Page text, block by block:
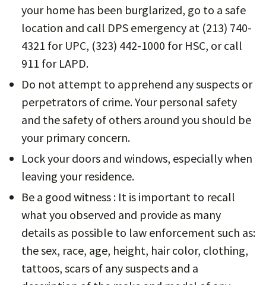
your home has been burglarized, go to a safe
location and call DPS emergency at (213) 740-
4321 for UPC, (323) 442-1000 for HSC, or call
911 for LAPD.
Do not attempt to apprehend any suspects or
perpetrators of crime. Your personal safety
and the safety of others around you should be
your primary concern.
Lock your doors and windows, especially when
leaving your residence.
Be a good witness : It is important to recall
what you observed and provide as many
details as possible to law enforcement such as:
the sex, race, age, height, hair color, clothing,
tattoos, scars of any suspects and a